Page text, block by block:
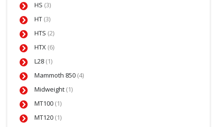
HS (3)
HT (3)
HTS (2)
HTX (6)
L28 (1)
Mammoth 850 (4)
Midweight (1)
MT100 (1)
MT120 (1)